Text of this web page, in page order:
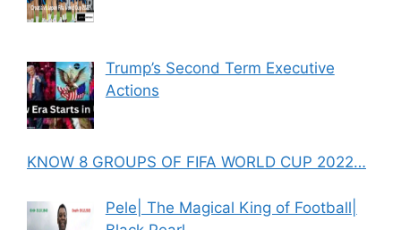
Trump’s Second Term Executive
Actions
KNOW 8 GROUPS OF FIFA WORLD CUP 2022…
Pele| The Magical King of Football|